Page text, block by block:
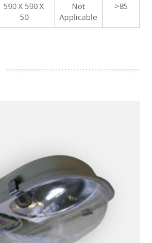
590 X 590 X
50
Not
Applicable
>85